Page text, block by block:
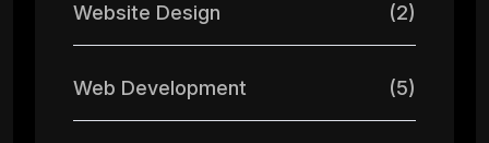
Website Design (2)
Web Development (5)